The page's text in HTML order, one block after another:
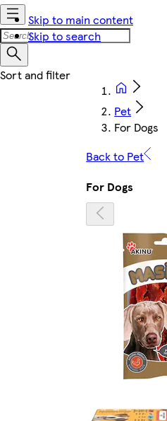
Skip to main content
Skip to search
Pet
For Dogs
Back to Pet
For Dogs